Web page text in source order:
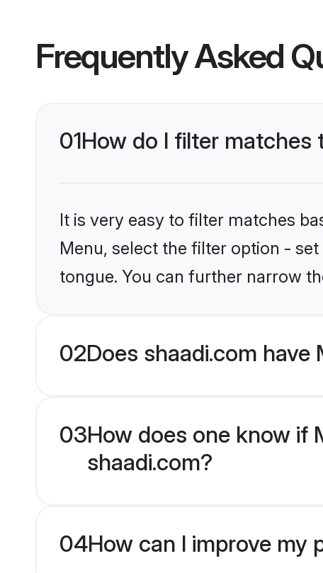
Frequently Asked
01How do I filter matches
It is very easy to filter matches
Menu, select the filter option -
tongue. You can further narrow
02Does shaadi.com
03How does one know if
shaadi.com?
04How can I improve my